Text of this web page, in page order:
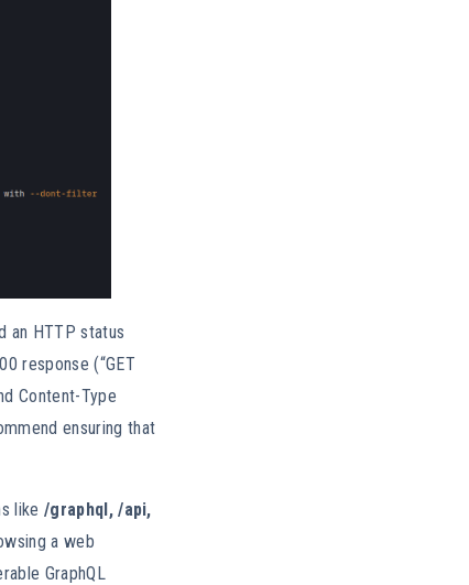
an HTTP status
response (“GET
Content-Type
ensuring that
like /graphql, /api,
a web
GraphQL